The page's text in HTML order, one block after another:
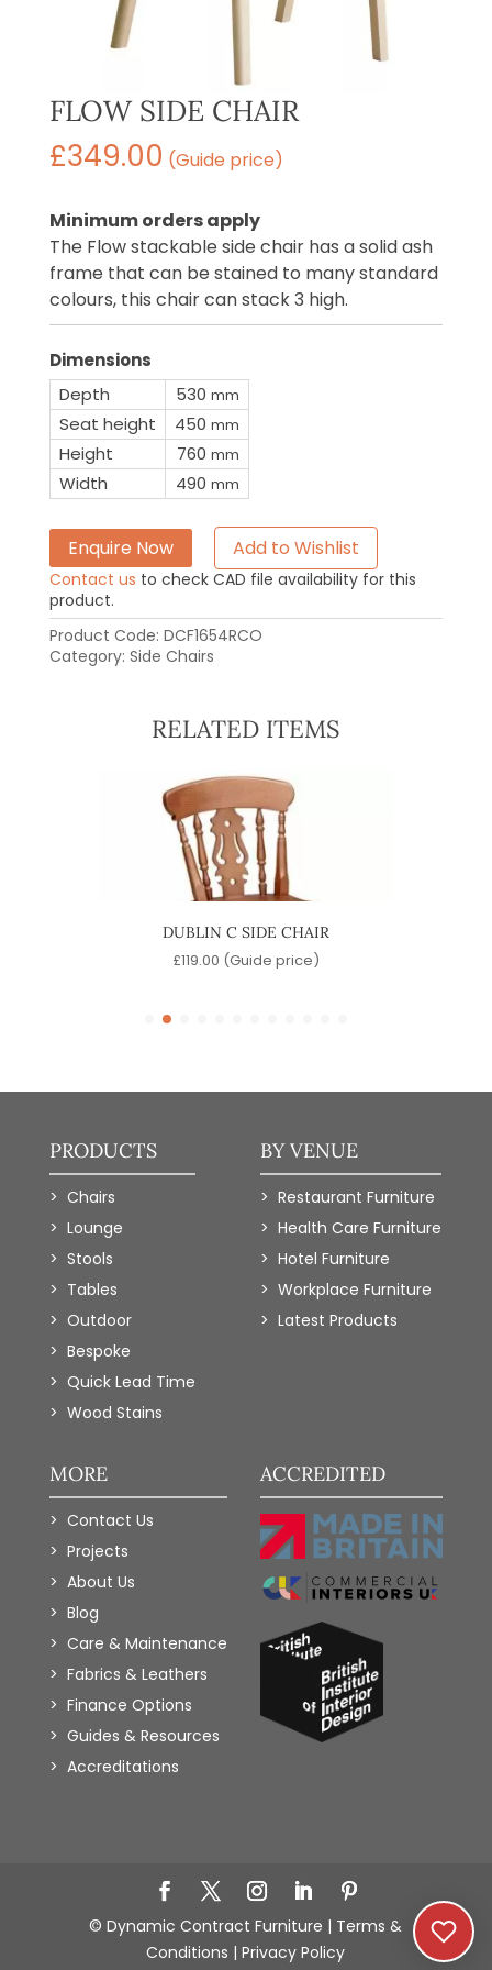
FLOW SIDE CHAIR
£349.00 (Guide price)
Minimum orders apply
The Flow stackable side chair has a solid ash
frame that can be stained to many standard
colours, this chair can stack 3 high.
Dimensions
Depth
530 mm
Seat height 450 mm
Height 760 mm
Width 490 mm
Enquire Now Add to Wishlist
Contact us to check CAD file availability for this
product.
Product Code: DCF1654RCO
Category: Side Chairs
RELATED ITEMS
DUBLIN C SIDE CHAIR
£119.00 (Guide price)
PRODUCTS
Chairs
Lounge
Stools
Tables
Outdoor
Bespoke
Quick Lead Time
Wood Stains
BY VENUE
Restaurant Furniture
Health Care Furniture
Hotel Furniture
Workplace Furniture
Latest Products
MORE
Contact Us
Projects
About Us
Blog
Care & Maintenance
Fabrics & Leathers
Finance Options
Guides & Resources
Accreditations
ACCREDITED
© Dynamic Contract Furniture | Terms &
Conditions |Privacy Policy